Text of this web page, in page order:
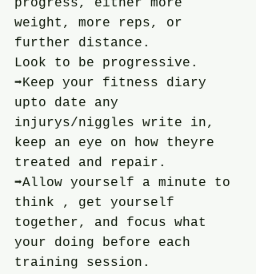
progress, either more
weight, more reps, or
further distance.
Look to be progressive.
➡️Keep your fitness diary
upto date any
injurys/niggles write in,
keep an eye on how theyre
treated and repair.
➡️Allow yourself a minute to
think , get yourself
together, and focus what
your doing before each
training session.